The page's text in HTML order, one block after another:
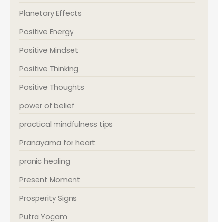
Planetary Effects
Positive Energy
Positive Mindset
Positive Thinking
Positive Thoughts
power of belief
practical mindfulness tips
Pranayama for heart
pranic healing
Present Moment
Prosperity Signs
Putra Yogam